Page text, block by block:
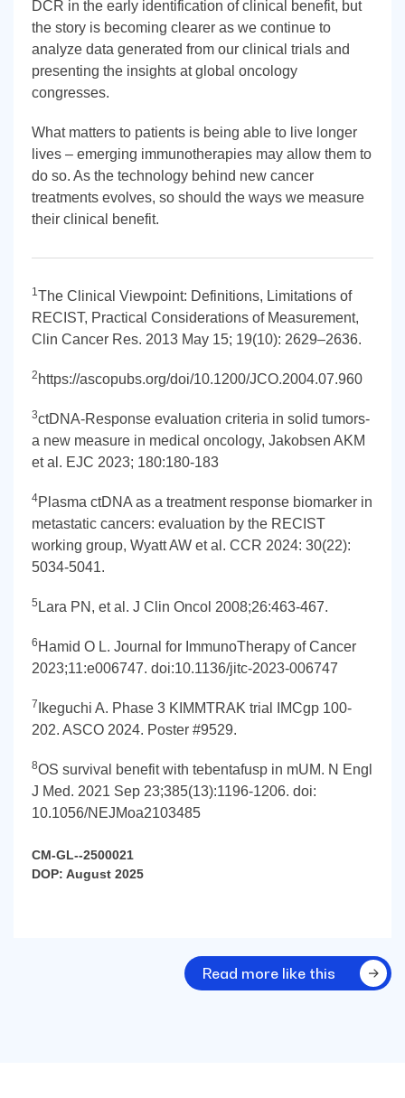
DCR in the early identification of clinical benefit, but
the story is becoming clearer as we continue to
analyze data generated from our clinical trials and
presenting the insights at global oncology
congresses.
What matters to patients is being able to live longer
lives – emerging immunotherapies may allow them to
do so. As the technology behind new cancer
treatments evolves, so should the ways we measure
their clinical benefit.
1The Clinical Viewpoint: Definitions, Limitations of
RECIST, Practical Considerations of Measurement,
Clin Cancer Res. 2013 May 15; 19(10): 2629–2636.
2 https://ascopubs.org/doi/10.1200/JCO.2004.07.960
3ctDNA-Response evaluation criteria in solid tumors-
a new measure in medical oncology, Jakobsen AKM
et al. EJC 2023; 180:180-183
4Plasma ctDNA as a treatment response biomarker in
metastatic cancers: evaluation by the RECIST
working group, Wyatt AW et al. CCR 2024: 30(22):
5034-5041.
5 Lara PN, et al. J Clin Oncol 2008;26:463-467.
6 Hamid O L. Journal for ImmunoTherapy of Cancer
2023;11:e006747. doi:10.1136/jitc-2023-006747
7 Ikeguchi A. Phase 3 KIMMTRAK trial IMCgp 100-
202. ASCO 2024. Poster #9529.
8OS survival benefit with tebentafusp in mUM. N Engl
J Med. 2021 Sep 23;385(13):1196-1206. doi:
10.1056/NEJMoa2103485
CM-GL--2500021
DOP: August 2025
Read more like this